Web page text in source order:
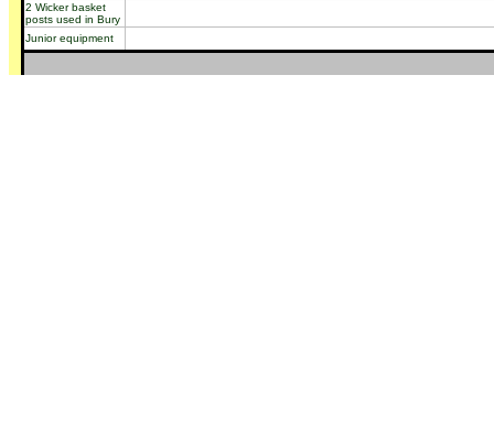
2 Wicker basket
posts used in Bury
Junior equipment